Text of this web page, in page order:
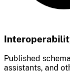
Published
assistants, and